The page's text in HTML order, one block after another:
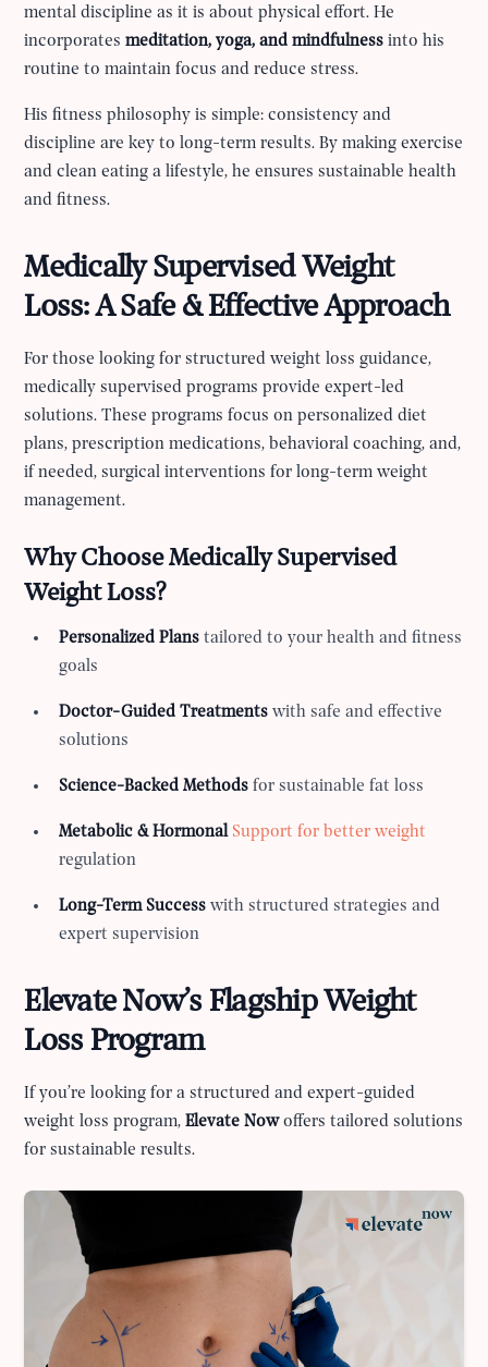
mental discipline as it is about physical effort. He
incorporatesmeditation, yoga, and mindfulness into his
routine to maintain focus and reduce stress.
His fitness philosophy is simple: consistency and
discipline are key to long-term results. By making exercise
and clean eating a lifestyle, he ensures sustainable health
and fitness.
Medically Supervised Weight
Loss: A Safe & Effective Approach
For those looking for structured weight loss guidance,
medically supervised programs provide expert-led
solutions. These programs focus on personalized diet
plans, prescription medications, behavioral coaching, and,
if needed, surgical interventions for long-term weight
management.
Why Choose Medically Supervised
Weight Loss?
Personalized Plans tailored to your health and fitness
goals
Doctor-Guided Treatments with safe and effective
solutions
Science-Backed Methods for sustainable fat loss
Metabolic & Hormonal Support for better weight
regulation
Long-Term Success with structured strategies and
expert supervision
Elevate Now’s Flagship Weight
Loss Program
If you’re looking for a structured and expert-guided
weight loss program,Elevate Nowoffers tailored solutions
for sustainable results.